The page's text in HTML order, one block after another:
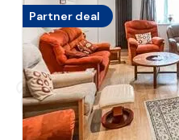
Partner deal